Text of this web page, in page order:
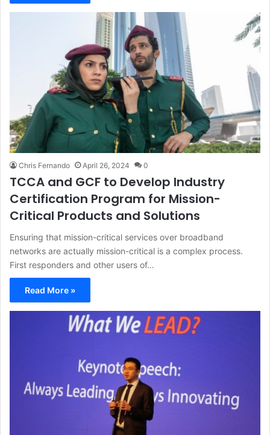
Chris Fernando April 26, 2024 0
TCCA and GCF to Develop Industry
Certification Program for Mission-
Critical Products and Solutions
Ensuring that mission-critical services over broadband
networks are actually mission-critical is a complex process.
First responders and other users of…
Read More »